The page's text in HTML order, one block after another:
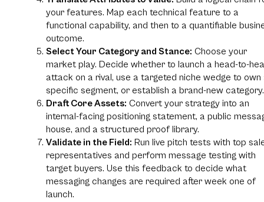
your features. Map each technical feature to a
functional capability, and then to a quantifiable
outcome.
Select Your Category and Stance: Choose your
market play. Decide whether to launch a head-to-
attack on a rival, use a targeted niche wedge to own
specific segment, or establish a brand-new category.
Draft Core Assets: Convert your strategy into an
internal-facing positioning statement, a public
house, and a structured proof library.
Validate in the Field: Run live pitch tests with top
representatives and perform message testing with
target buyers. Use this feedback to decide what
messaging changes are required after week one of
launch.